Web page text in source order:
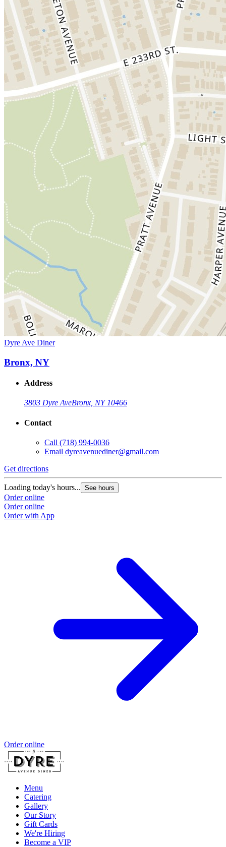
Dyre Ave Diner
Bronx, NY
Address
3803 Dyre AveBronx, NY 10466
Contact
Call (718) 994-0036
Email dyreavenuediner@gmail.com
Get directions
Loading today's hours... See hours
Order online
Order online
Order with App
Order online
Menu
Catering
Gallery
Our Story
Gift Cards
We're Hiring
Become a VIP